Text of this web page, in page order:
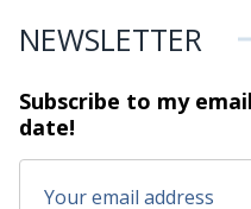
NEWSLETTER
Subscribe to my
date!